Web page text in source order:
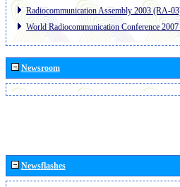
Radiocommunication Assembly 2003 (RA-
World Radiocommunication Conference
Newsroom
Newsflashes